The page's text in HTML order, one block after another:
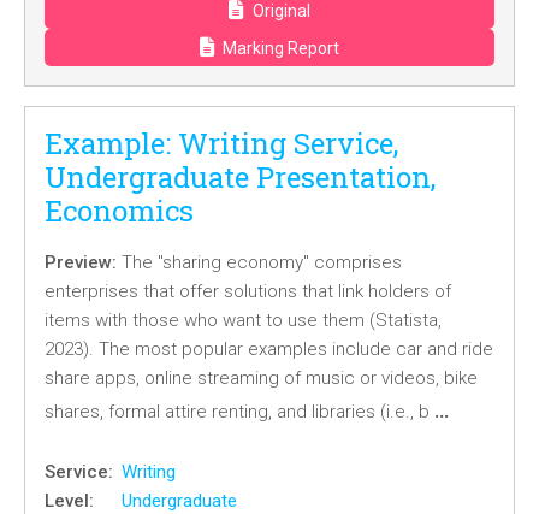
Original
Marking Report
Example: Writing Service,
Undergraduate Presentation,
Economics
Preview: The "sharing economy" comprises
enterprises that offer solutions that link holders of
items with those who want to use them (Statista,
2023). The most popular examples include car and ride
share apps, online streaming of music or videos, bike
shares, formal attire renting, and libraries (i.e., b …
Service: Writing
Level:
Undergraduate